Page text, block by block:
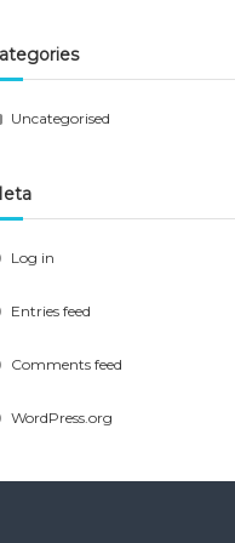
Uncategorised
Log in
Entries feed
Comments feed
WordPress.org